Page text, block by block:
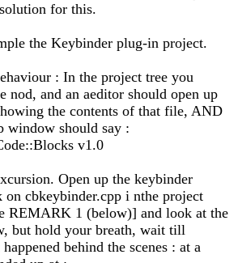
for this.
the Keybinder plug-in project.
: In the project tree you
nod, and an aeditor should open up
the contents of that file, AND
window should say :
v1.0
Open up the keybinder
cbkeybinder.cpp i nthe project
REMARK 1 (below)] and look at the
but hold your breath, wait till
behind the scenes : at a